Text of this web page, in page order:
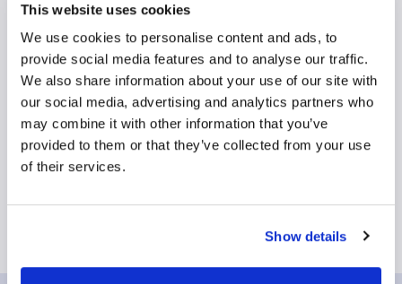
This website uses cookies
We use cookies to personalise content and ads, to
provide social media features and to analyse our traffic.
We also share information about your use of our site with
our social media, advertising and analytics partners who
may combine it with other information that you’ve
provided to them or that they’ve collected from your use
of their services.
Show details
techniques including prostatic urethral lift (Urolift)
and introduced Holmium laser enucleation of
Prostate (HoLEP) to the Healthboard.
Mr Ellul treats a spectrum of general urological
conditions including prostatic problems (both benign
and cancerous), Urinary tract stones, penile and
scrotal lesions, vasectomy, as well as Urinary Tract